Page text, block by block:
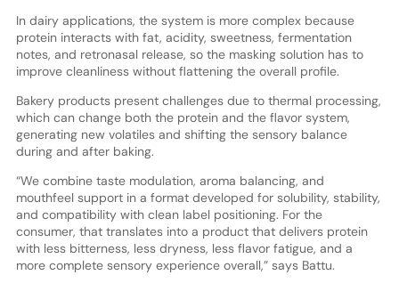
In dairy applications, the system is more complex because
protein interacts with fat, acidity, sweetness, fermentation
notes, and retronasal release, so the masking solution has to
improve cleanliness without flattening the overall profile.
Bakery products present challenges due to thermal processing,
which can change both the protein and the flavor system,
generating new volatiles and shifting the sensory balance
during and after baking.
“We combine taste modulation, aroma balancing, and
mouthfeel support in a format developed for solubility, stability,
and compatibility with clean label positioning. For the
consumer, that translates into a product that delivers protein
with less bitterness, less dryness, less flavor fatigue, and a
more complete sensory experience overall,” says Battu.